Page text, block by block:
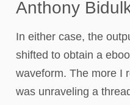
Anthony
In either case, the
shifted to obtain a
waveform. The more I
was unraveling a